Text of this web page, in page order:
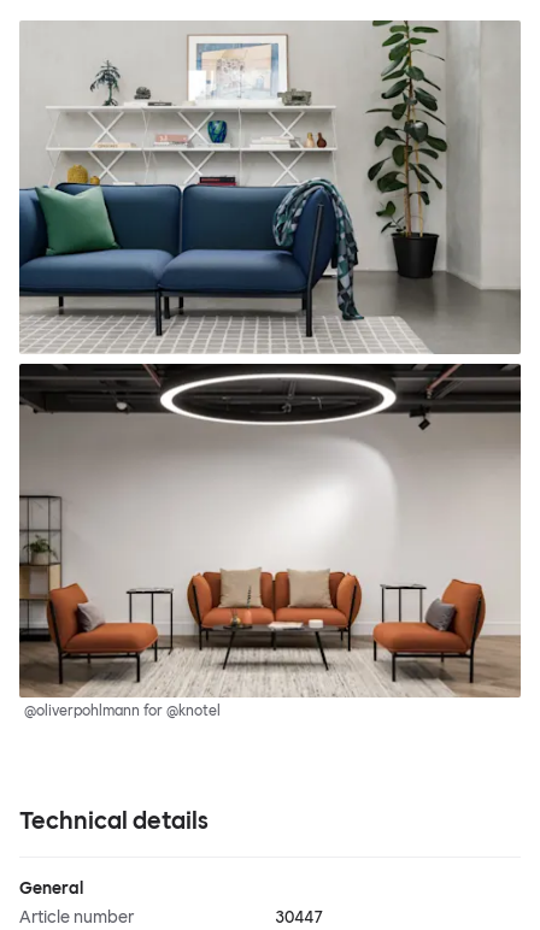
@oliverpohlmann for @knotel
Technical details
General
Article number
30447